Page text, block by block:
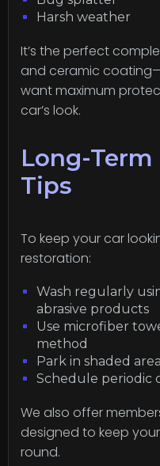
Harsh weather
It’s the perfect
and ceramic
want maximum
car’s look.
Long-
Tips
To keep your car
restoration:
Wash regularly
abrasive products
Use microfiber
method
Park in shaded
Schedule periodic
We also offer
designed to keep
round.